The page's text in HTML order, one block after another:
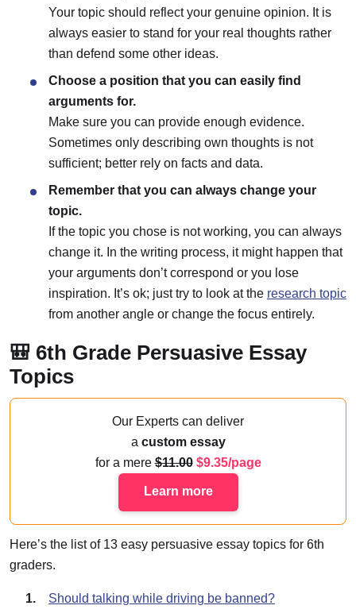
Your topic should reflect your genuine opinion. It is
always easier to stand for your real thoughts rather
than defend some other ideas.
Choose a position that you can easily find
arguments for.
Make sure you can provide enough evidence.
Sometimes only describing own thoughts is not
sufficient; better rely on facts and data.
Remember that you can always change your
topic.
If the topic you chose is not working, you can always
change it. In the writing process, it might happen that
your arguments don’t correspond or you lose
inspiration. It’s ok; just try to look at the research topic
from another angle or change the focus entirely.
🎒 6th Grade Persuasive Essay
Topics
Our Experts can deliver
a custom essay
for a mere 11.00 9.35/page
Learn more
Here’s the list of 13 easy persuasive essay topics for 6th
graders.
Should talking while driving be banned?